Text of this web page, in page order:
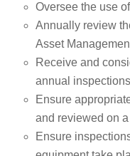
Oversee the use
Annually review
Asset
Receive and
annual
Ensure
and reviewed on
Ensure